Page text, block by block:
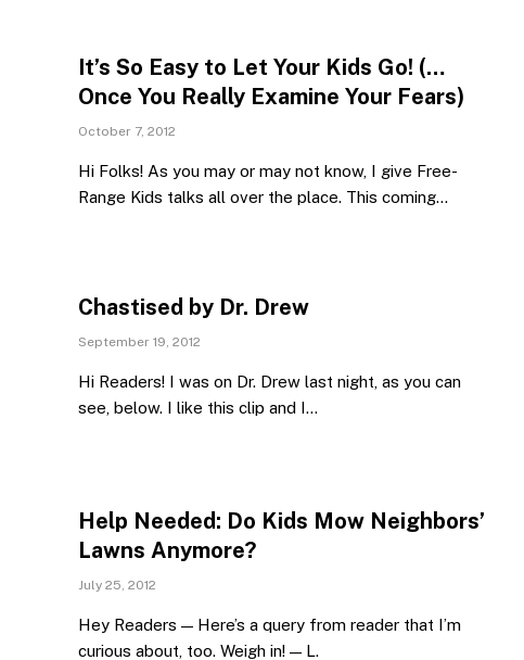
It’s So Easy to Let Your Kids Go! (…
Once You Really Examine Your Fears)
October 7, 2012
Hi Folks! As you may or may not know, I give Free-
Range Kids talks all over the place. This coming…
Chastised by Dr. Drew
September 19, 2012
Hi Readers! I was on Dr. Drew last night, as you can
see, below. I like this clip and I…
Help Needed: Do Kids Mow Neighbors’
Lawns Anymore?
July 25, 2012
Hey Readers — Here’s a query from reader that I’m
curious about, too. Weigh in! — L.